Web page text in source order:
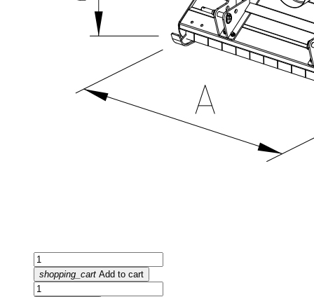
shopping_cart Add to cart